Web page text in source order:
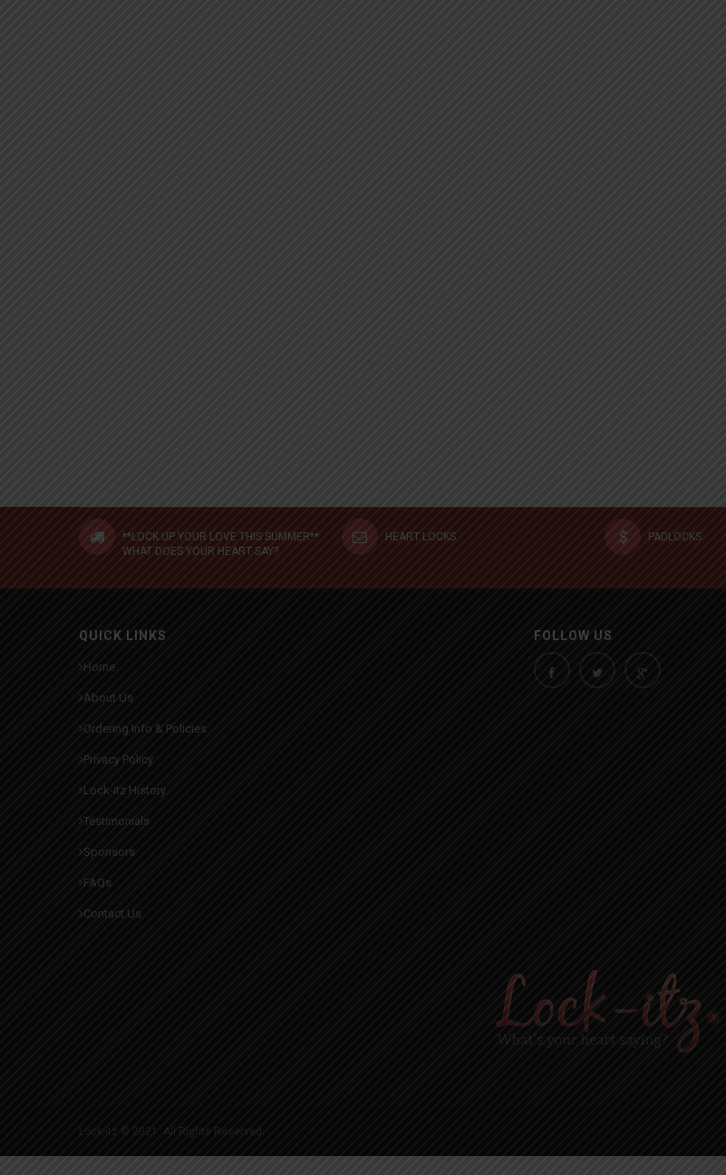
**LOCK UP YOUR LOVE THIS SUMMER**
WHAT DOES YOUR HEART SAY?
HEART LOCKS PADLOCKS
QUICK LINKS
Home
About Us
Ordering Info & Policies
Privacy Policy
Lock-itz History
Testimonials
Sponsors
FAQs
Contact Us
FOLLOW US
Lock-itz © 2021. All Rights Reserved.